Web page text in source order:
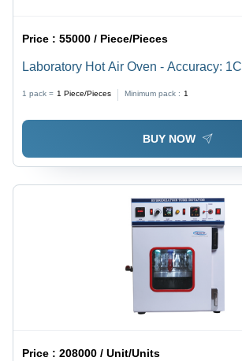
Price :55000 / Piece/Pieces
Laboratory Hot Air Oven - Accuracy: 1C
1 pack = 1 Piece/Pieces Minimum pack : 1
BUY NOW
Price :208000 / Unit/Units